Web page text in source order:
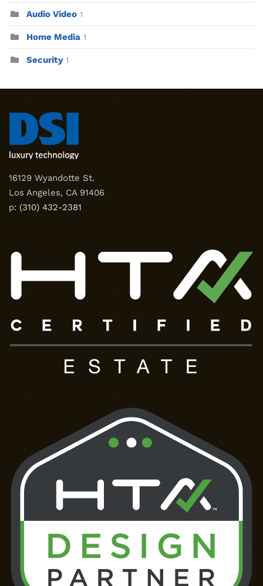
Audio Video 1
Home Media 1
Security 1
16129 Wyandotte St.
Los Angeles, CA 91406
p: (310) 432-2381